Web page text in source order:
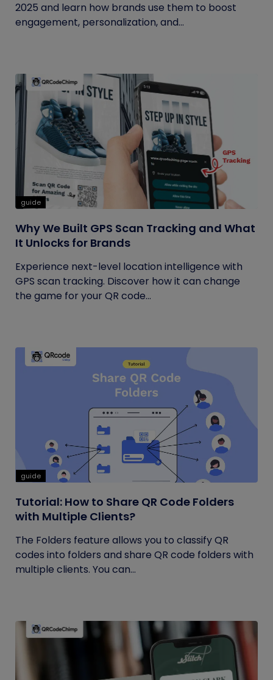
2025 and learn how brands use them to boost
engagement, personalization, and...
guide
Why We Built GPS Scan Tracking and What
It Unlocks for Brands
Experience next-level location intelligence with
GPS scan tracking. Discover how it can change
the game for your QR code...
guide
Tutorial: How to Share QR Code Folders
with Multiple Clients?
The Folders feature allows you to classify QR
codes into folders and share QR code folders with
multiple clients. You can...